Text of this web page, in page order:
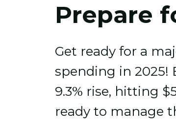
Prepare
Get ready for a
spending in 2025!
9.3% rise, hitting
ready to manage